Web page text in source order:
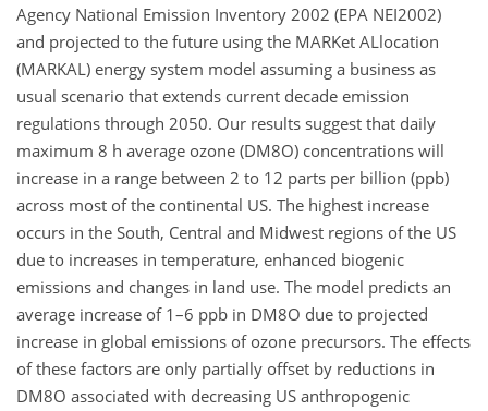
Agency National Emission Inventory 2002 (EPA NEI2002)
and projected to the future using the MARKet ALlocation
(MARKAL) energy system model assuming a business as
usual scenario that extends current decade emission
regulations through 2050. Our results suggest that daily
maximum 8 h average ozone (DM8O) concentrations will
increase in a range between 2 to 12 parts per billion (ppb)
across most of the continental US. The highest increase
occurs in the South, Central and Midwest regions of the US
due to increases in temperature, enhanced biogenic
emissions and changes in land use. The model predicts an
average increase of 1–6 ppb in DM8O due to projected
increase in global emissions of ozone precursors. The effects
of these factors are only partially offset by reductions in
DM8O associated with decreasing US anthropogenic